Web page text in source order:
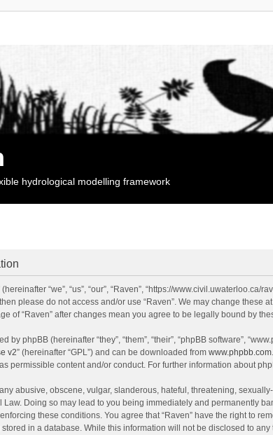
hydrological modelling framework
(hereinafter “we”, “us”, “our”, “Raven”, “https://
please do not access and/or use “Raven”. We may change
of “Raven” after changes mean you agree to be legally bound by
by phpBB (hereinafter “they”, “them”, “their”, “phpBB software”,
v2” (hereinafter “GPL”) and can be downloaded from www.phpbb.com
permissible content and/or conduct. For further information about
abusive, obscene, vulgar, slanderous, hateful, threatening,
Law. Doing so may lead to you being immediately and permanently
these conditions. You agree that “Raven” have the right to
in a database. While this information will not be disclosed to